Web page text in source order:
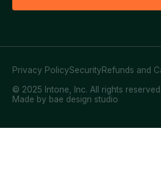
© 2025 Intone, Inc. All rights reserved.
Privacy PolicySecurityRefunds and
Made by bae design studio